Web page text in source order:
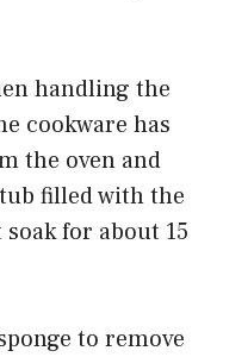
handling the
cookware has
the oven and
filled with the
for about 15
to remove